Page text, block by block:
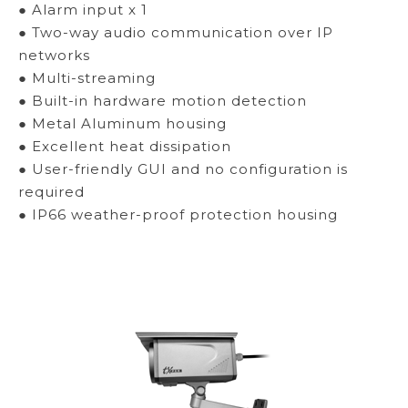
● Alarm input x 1
● Two-way audio communication over IP
networks
● Multi-streaming
● Built-in hardware motion detection
● Metal Aluminum housing
● Excellent heat dissipation
● User-friendly GUI and no configuration is
required
● IP66 weather-proof protection housing